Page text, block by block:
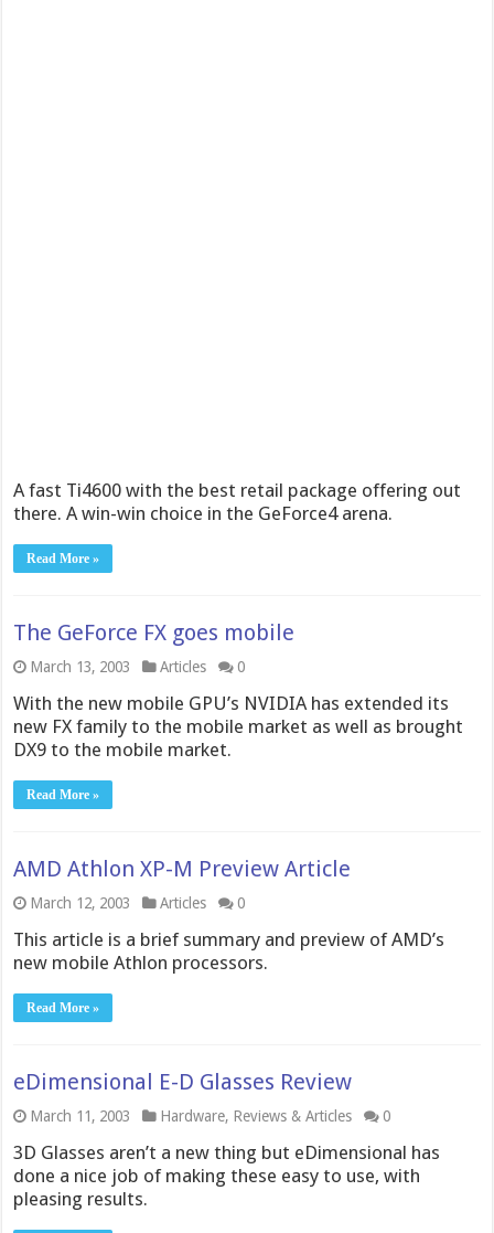
A fast Ti4600 with the best retail package offering out
there. A win-win choice in the GeForce4 arena.
Read More »
The GeForce FX goes mobile
March 13, 2003 Articles 0
With the new mobile GPU’s NVIDIA has extended its
new FX family to the mobile market as well as brought
DX9 to the mobile market.
Read More »
AMD Athlon XP-M Preview Article
March 12, 2003 Articles 0
This article is a brief summary and preview of AMD’s
new mobile Athlon processors.
Read More »
eDimensional E-D Glasses Review
March 11, 2003 Hardware, Reviews & Articles 0
3D Glasses aren’t a new thing but eDimensional has
done a nice job of making these easy to use, with
pleasing results.